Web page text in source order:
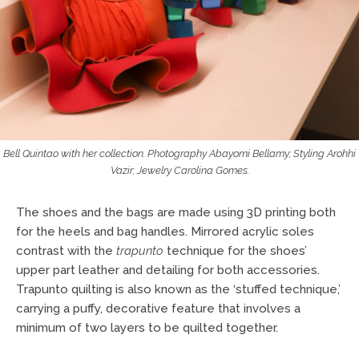
Bell Quintao with her collection. Photography Abayomi Bellamy; Styling Arohhi
Vazir; Jewelry Carolina Gomes.
The shoes and the bags are made using 3D printing both
for the heels and bag handles. Mirrored acrylic soles
contrast with the trapunto technique for the shoes’
upper part leather and detailing for both accessories.
Trapunto quilting is also known as the ‘stuffed technique,’
carrying a puffy, decorative feature that involves a
minimum of two layers to be quilted together.